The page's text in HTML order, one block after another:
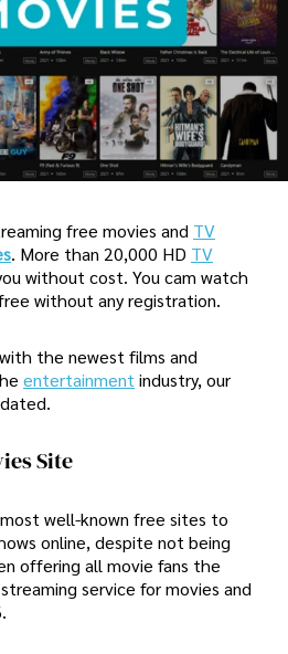
free movies and TV
. More than 20,000 HD TV
without cost. You cam watch
without any registration.
the newest films and
entertainment industry, our
Site
well-known free sites to
online, despite not being
offering all movie fans the
service for movies and